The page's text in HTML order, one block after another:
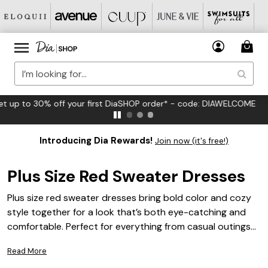
FREE US Standard Shipping on Orders $125+*
Introducing Dia Rewards! Join now (it's free!)
Plus Size Red Sweater Dresses
Plus size red sweater dresses bring bold color and cozy
style together for a look that’s both eye-catching and
comfortable. Perfect for everything from casual outings
flatter your curves while adding a pop of vibrant red to
Read More